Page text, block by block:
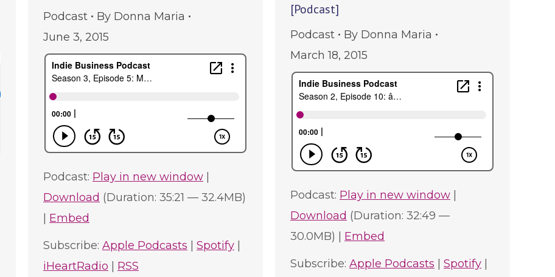
Podcast By Donna Maria
June 3, 2015
Podcast: Play in new window
Download (Duration: 35:21 — 32.4MB)
Embed
Subscribe: Apple Podcasts Spotify
iHeartRadio
RSS
[Podcast]
Podcast By Donna Maria
March 18, 2015
Podcast: Play in new window
Download (Duration: 32:49 —
30.0MB) | Embed
Subscribe: Apple Podcasts Spotify